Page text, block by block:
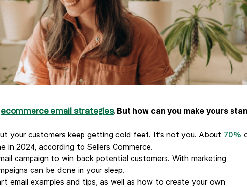
ecommerce email strategies. But how can you make yours
your customers keep getting cold feet. It’s not you. About 70%
in 2024, according to Sellers Commerce.
campaign to win back potential customers. With marketing
can be done in your sleep.
email examples and tips, as well as how to create your own